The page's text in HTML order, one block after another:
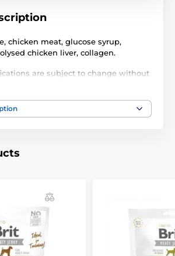
chicken meat, glucose syrup,
chicken liver, collagen.
are subject to change without